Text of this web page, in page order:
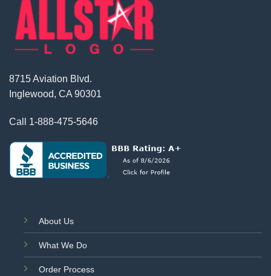
8715 Aviation Blvd.
Inglewood, CA 90301
Call 1-888-475-5646
About Us
What We Do
Order Process